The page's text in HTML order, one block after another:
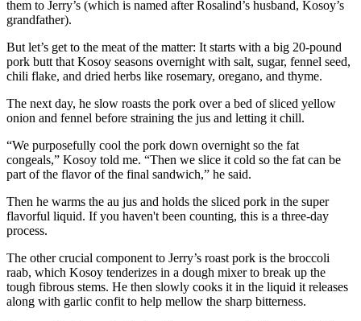
them to Jerry’s (which is named after Rosalind’s husband, Kosoy’s
grandfather).
But let’s get to the meat of the matter: It starts with a big 20-pound
pork butt that Kosoy seasons overnight with salt, sugar, fennel seed,
chili flake, and dried herbs like rosemary, oregano, and thyme.
The next day, he slow roasts the pork over a bed of sliced yellow
onion and fennel before straining the jus and letting it chill.
“We purposefully cool the pork down overnight so the fat
congeals,” Kosoy told me. “Then we slice it cold so the fat can be
part of the flavor of the final sandwich,” he said.
Then he warms the au jus and holds the sliced pork in the super
flavorful liquid. If you haven't been counting, this is a three-day
process.
The other crucial component to Jerry’s roast pork is the broccoli
raab, which Kosoy tenderizes in a dough mixer to break up the
tough fibrous stems. He then slowly cooks it in the liquid it releases
along with garlic confit to help mellow the sharp bitterness.